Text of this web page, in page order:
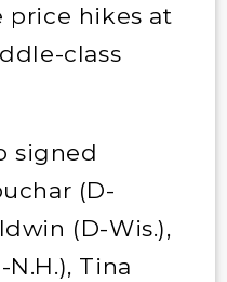
price hikes at
class
signed
(D-
(D-Wis.),
Tina